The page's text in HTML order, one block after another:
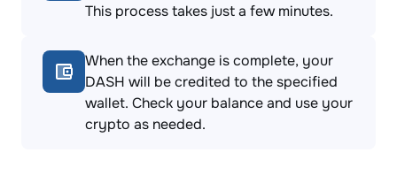
This process takes just a few minutes.
When the exchange is complete, your
DASH will be credited to the specified
wallet. Check your balance and use your
crypto as needed.